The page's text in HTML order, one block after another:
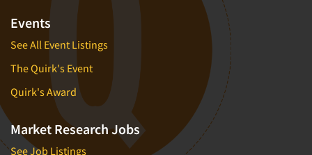
Events
See All Event Listings
The Quirk's Event
Quirk's Award
Market Research Jobs
See Job Listings